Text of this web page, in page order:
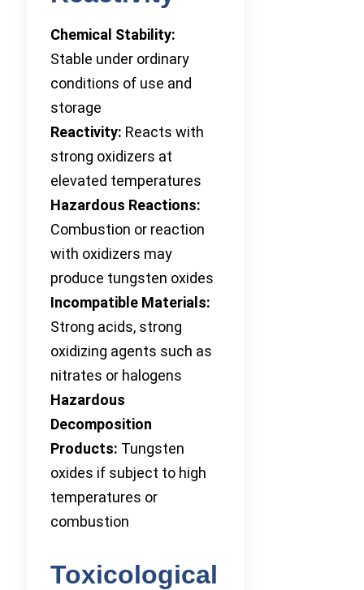
Chemical Stability:
Stable under ordinary
conditions of use and
storage
Reactivity: Reacts with
strong oxidizers at
elevated temperatures
Hazardous Reactions:
Combustion or reaction
with oxidizers may
produce tungsten oxides
Incompatible Materials:
Strong acids, strong
oxidizing agents such as
nitrates or halogens
Hazardous
Decomposition
Products: Tungsten
oxides if subject to high
temperatures or
combustion
Toxicological